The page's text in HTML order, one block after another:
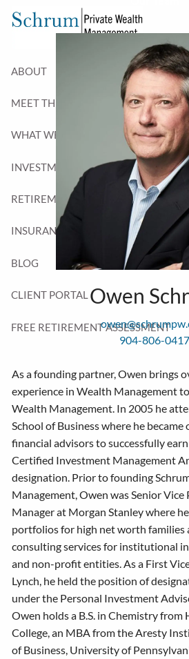
Skip to main content
ABOUT
MEET THE TEAM WHO WE
WHAT WE DO
INVESTMENT PLANNING TAX
RETIREMENT PLANNING
INSURANCE PLANNING
BLOG
CLIENT PORTAL
FREE RETIREMENT ASSESSMENT
Owen
904-806-0417
As a founding partner, Owen brings
experience in Wealth Management
Wealth Management. In 2005 he
School of Business where he became
financial advisors to successfully
Certified Investment Management
designation. Prior to founding
Management, Owen was Senior
Manager at Morgan Stanley where
portfolios for high net worth families
consulting services for institutional
and non-profit entities. As a First
Lynch, he held the position of
under the Personal Investment
Owen holds a B.S. in Chemistry from
College, an MBA from the Aresty
of Business, University of